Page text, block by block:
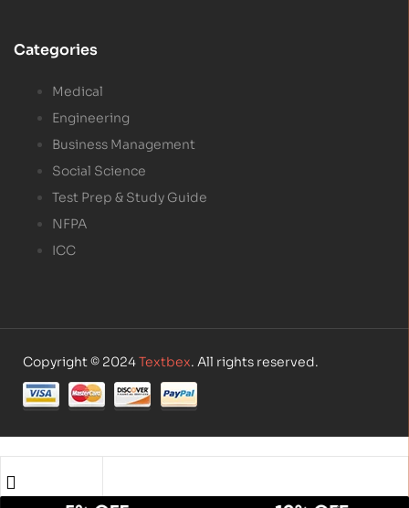
Categories
Medical
Engineering
Business Management
Social Science
Test Prep & Study Guide
NFPA
ICC
Copyright © 2024Textbex. All rights reserved.